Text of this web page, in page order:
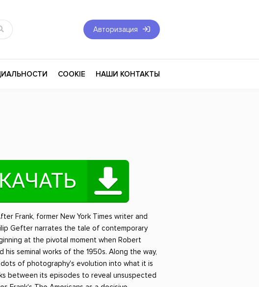
Авторизация
проза
России
сатира
Эзотерика
Экономика
Российский боевик
COOKIE НАШИ КОНТАКТЫ
Frank, former New York Times writer and
Gefter narrates the tale of contemporary
at the pivotal moment when Robert
his seminal works of the 1950s. Along the way,
of photography's evolution into what it is
between its episodes to reveal unsuspected